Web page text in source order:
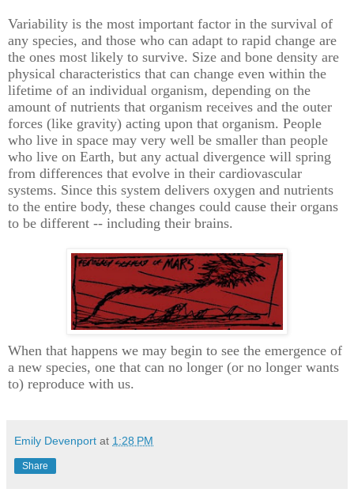
Variability is the most important factor in the survival of
any species, and those who can adapt to rapid change are
the ones most likely to survive. Size and bone density are
physical characteristics that can change even within the
lifetime of an individual organism, depending on the
amount of nutrients that organism receives and the outer
forces (like gravity) acting upon that organism. People
who live in space may very well be smaller than people
who live on Earth, but any actual divergence will spring
from differences that evolve in their cardiovascular
systems. Since this system delivers oxygen and nutrients
to the entire body, these changes could cause their organs
to be different -- including their brains.
When that happens we may begin to see the emergence of
a new species, one that can no longer (or no longer wants
to) reproduce with us.
Emily Devenport at 1:28 PM
Share